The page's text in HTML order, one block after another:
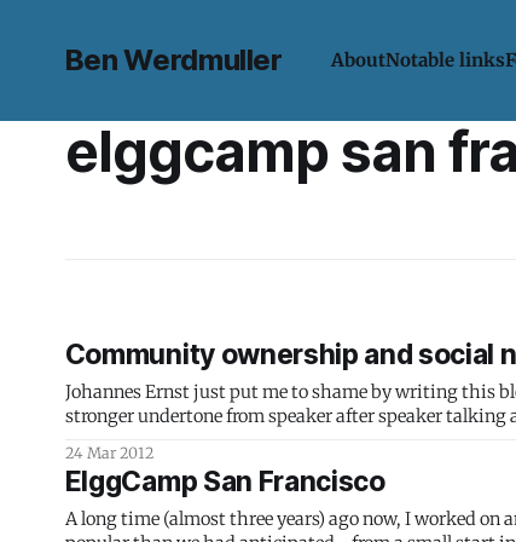
Ben Werdmuller AboutNotable links
elggcamp san
Community ownership and social
Johannes Ernst just put me to shame by writing this blog post
stronger undertone from speaker after speaker
24 Mar 2012
ElggCamp San Francisco
A long time (almost three years) ago now, I worked on